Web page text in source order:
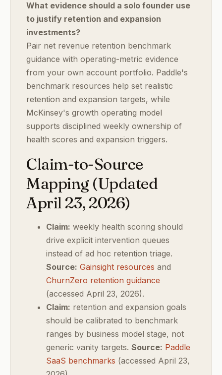
What evidence should a solo founder use
to justify retention and expansion
investments?
Pair net revenue retention benchmark
guidance with operating-metric evidence
from your own account portfolio. Paddle's
benchmark resources help set realistic
retention and expansion targets, while
McKinsey's growth operating model
supports disciplined weekly ownership of
health scores and expansion triggers.
Claim-to-Source
Mapping (Updated
April 23, 2026)
Claim: weekly health scoring should
drive explicit intervention queues
instead of ad hoc retention triage.
Source: Gainsight resources and
ChurnZero retention guidance
(accessed April 23, 2026).
Claim: retention and expansion goals
should be calibrated to benchmark
ranges by business model stage, not
generic vanity targets. Source: Paddle
SaaS benchmarks (accessed April 23,